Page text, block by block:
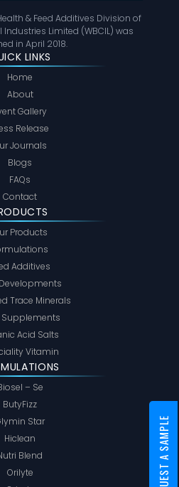
& Feed Additives Division of
Limited (WBCIL) was
in April 2018.
LINKS
Home
About
Gallery
Release
Journals
Blogs
FAQs
Contact
Products
Additives
Trace Minerals
Supplements
Acid Salts
Vitamin
– Se
ButyFizz
Star
Hiclean
Blend
Orilyte
REQUEST A SAMPLE